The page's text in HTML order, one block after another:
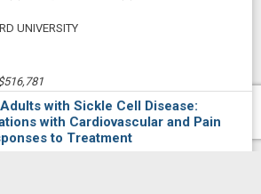
Investigator(s)/ Project Leader(s)
UNIVERSITY
with Sickle Cell Disease:
with Cardiovascular and Pain
to Treatment